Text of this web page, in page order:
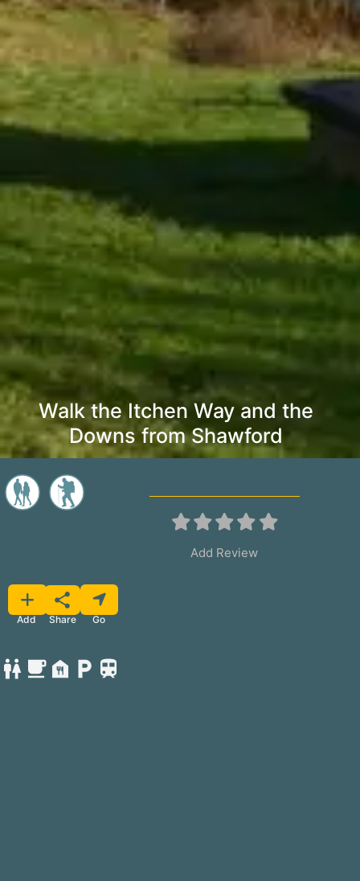
Walk the Itchen Way and the
Downs from Shawford
Add Review
Favorite
Add Share Go